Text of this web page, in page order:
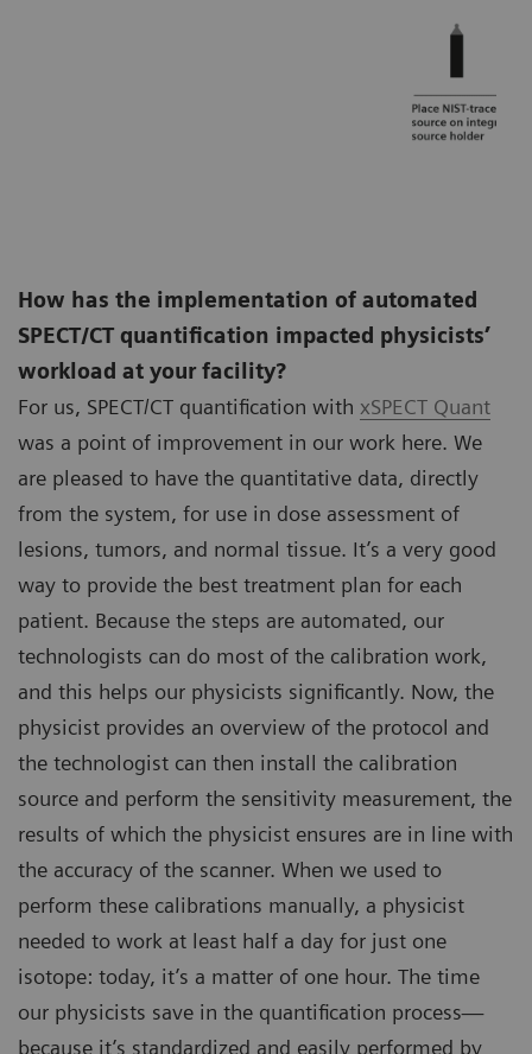
How has the implementation of automated
SPECT/CT quantification impacted physicists’
workload at your facility?
For us, SPECT/CT quantification with xSPECT Quant
was a point of improvement in our work here. We
are pleased to have the quantitative data, directly
from the system, for use in dose assessment of
lesions, tumors, and normal tissue. It’s a very good
way to provide the best treatment plan for each
patient. Because the steps are automated, our
technologists can do most of the calibration work,
and this helps our physicists significantly. Now, the
physicist provides an overview of the protocol and
the technologist can then install the calibration
source and perform the sensitivity measurement, the
results of which the physicist ensures are in line with
the accuracy of the scanner. When we used to
perform these calibrations manually, a physicist
needed to work at least half a day for just one
isotope: today, it’s a matter of one hour. The time
our physicists save in the quantification process—
because it’s standardized and easily performed by